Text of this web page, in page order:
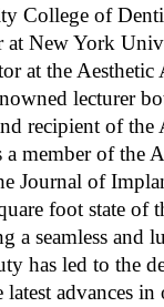
College of
at New York
at the
lecturer
recipient of
a member of
Journal of
foot state
a seamless
has led to the
advances